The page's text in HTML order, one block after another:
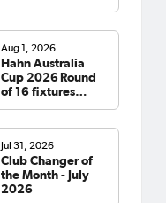
Aug 1, 2026
Hahn Australia
Cup 2026 Round
of 16 fixtures
Jul 31, 2026
Club Changer of
the Month - July
2026